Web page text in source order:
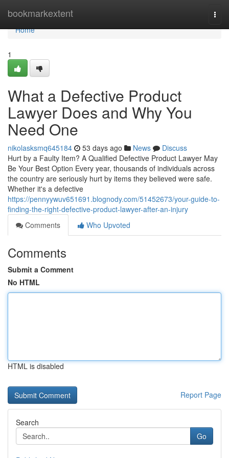
bookmarkextent
Home
Home
1
What a Defective Product
Lawyer Does and Why You
Need One
nikolasksmq645184 53 days ago News
Discuss
Hurt by a Faulty Item? A Qualified Defective Product Lawyer May
Be Your Best Option Every year, thousands of individuals across
the country are seriously hurt by items they believed were safe.
Whether it's a defective
https://pennyywuv651691.blognody.com/51452673/your-guide-to-
finding-the-right-defective-product-lawyer-after-an-injury
Comments
Who Upvoted
Comments
Submit a Comment
No HTML
HTML is disabled
Report Page
Search
Go